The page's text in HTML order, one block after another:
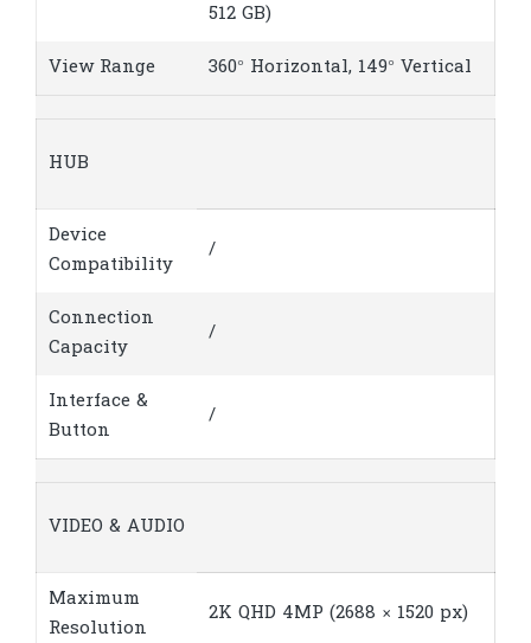
512 GB)
View Range 360° Horizontal, 149° Vertical
HUB
Device
Compatibility
/
Connection
Capacity
/
Interface &
Button
/
VIDEO & AUDIO
Maximum
Resolution
2K QHD 4MP (2688 × 1520 px)